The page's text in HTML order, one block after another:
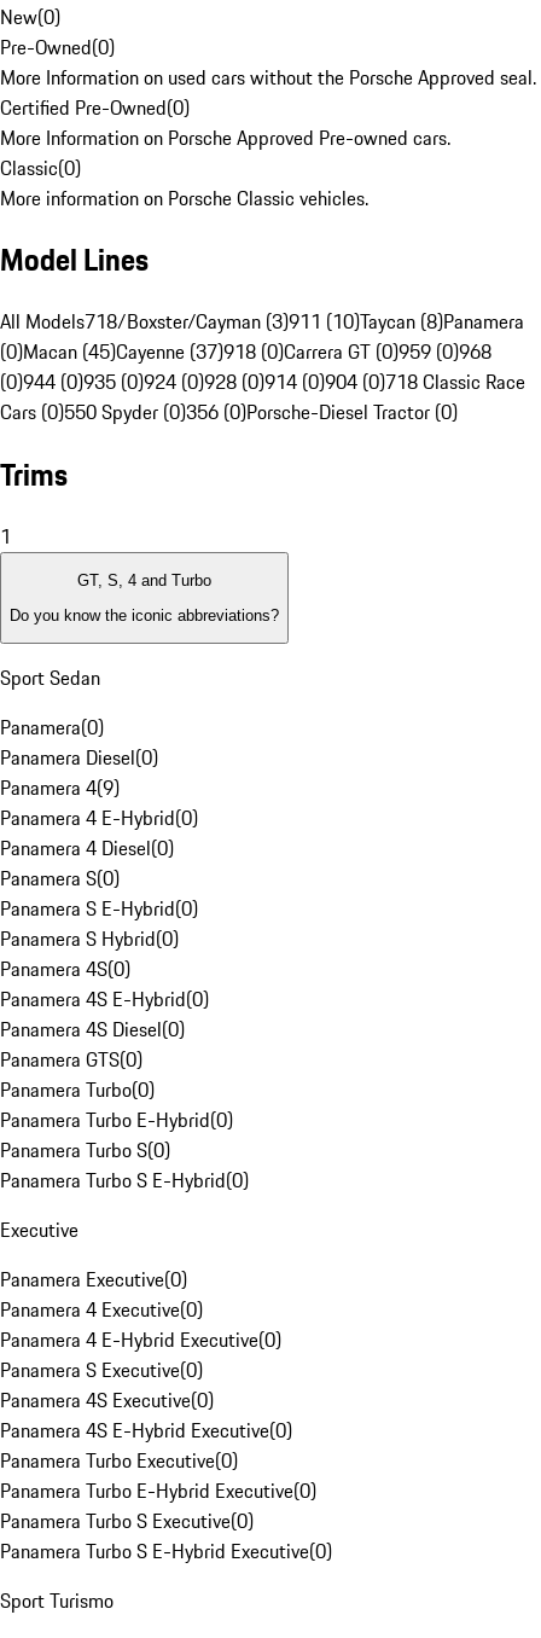
New(0)
Pre-Owned(0)
More Information on used cars without the Porsche Approved seal.
Certified Pre-Owned(0)
More Information on Porsche Approved Pre-owned cars.
Classic(0)
More information on Porsche Classic vehicles.
Model Lines
All Models718/Boxster/Cayman (3)911 (10)Taycan (8)Panamera
(0)Macan (45)Cayenne (37)918 (0)Carrera GT (0)959 (0)968
(0)944 (0)935 (0)924 (0)928 (0)914 (0)904 (0)718 Classic Race
Cars (0)550 Spyder (0)356 (0)Porsche-Diesel Tractor (0)
Trims
1
GT, S, 4 and Turbo
Do you know the iconic abbreviations?
Sport Sedan
Panamera(0)
Panamera Diesel(0)
Panamera 4(9)
Panamera 4 E-Hybrid(0)
Panamera 4 Diesel(0)
Panamera S(0)
Panamera S E-Hybrid(0)
Panamera S Hybrid(0)
Panamera 4S(0)
Panamera 4S E-Hybrid(0)
Panamera 4S Diesel(0)
Panamera GTS(0)
Panamera Turbo(0)
Panamera Turbo E-Hybrid(0)
Panamera Turbo S(0)
Panamera Turbo S E-Hybrid(0)
Executive
Panamera Executive(0)
Panamera 4 Executive(0)
Panamera 4 E-Hybrid Executive(0)
Panamera S Executive(0)
Panamera 4S Executive(0)
Panamera 4S E-Hybrid Executive(0)
Panamera Turbo Executive(0)
Panamera Turbo E-Hybrid Executive(0)
Panamera Turbo S Executive(0)
Panamera Turbo S E-Hybrid Executive(0)
Sport Turismo